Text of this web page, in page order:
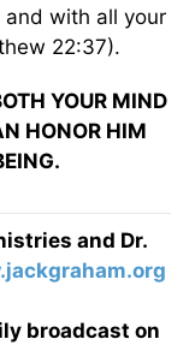
with all your
22:37).
YOUR MIND
HONOR HIM
and Dr.
broadcast on